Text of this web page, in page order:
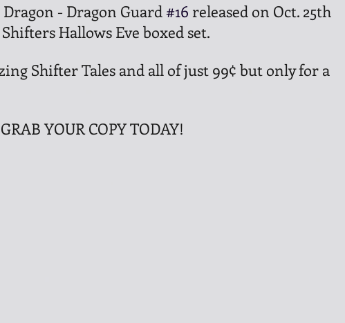
- Dragon Guard #16 released on Oct. 25th
Hallows Eve boxed set.
Shifter Tales and all of just 99¢ but only for a
YOUR COPY TODAY!